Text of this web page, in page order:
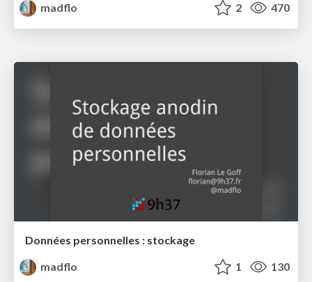
madflo
2 470
Données personnelles : stockage
madflo
1 130